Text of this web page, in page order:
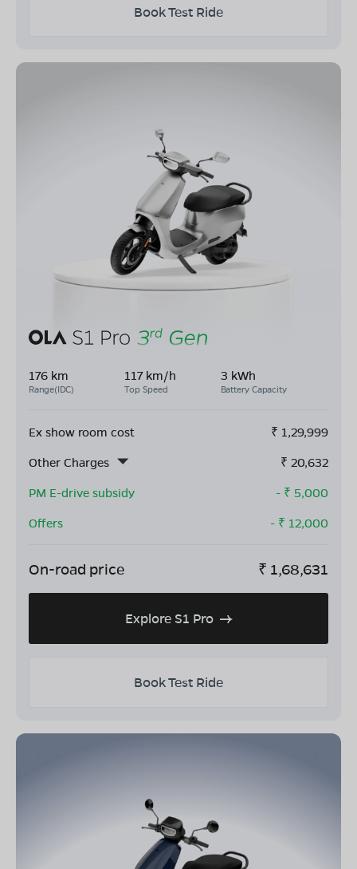
Book Test Ride
176 km
Range(IDC)
117 km/h
Top Speed
3 kWh
Battery Capacity
Ex show room cost ₹ 1,29,999
Other Charges
₹ 20,632
PM E-drive subsidy
- ₹ 5,000
Offers
- ₹ 12,000
On-road price ₹ 1,68,631
Explore S1 Pro
Book Test Ride